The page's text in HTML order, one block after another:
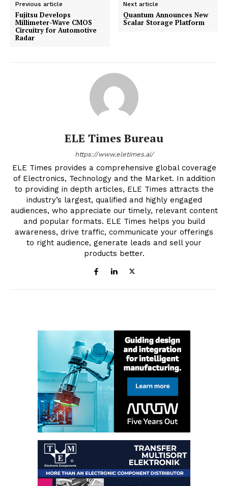
Previous article
Fujitsu Develops
Millimeter-Wave CMOS
Circuitry for Automotive
Radar
Next article
Quantum Announces New
Scalar Storage Platform
ELE Times Bureau
https://www.eletimes.ai/
ELE Times provides a comprehensive global coverage
of Electronics, Technology and the Market. In addition
to providing in depth articles, ELE Times attracts the
industry’s largest, qualified and highly engaged
audiences, who appreciate our timely, relevant content
and popular formats. ELE Times helps you build
awareness, drive traffic, communicate your offerings
to right audience, generate leads and sell your
products better.